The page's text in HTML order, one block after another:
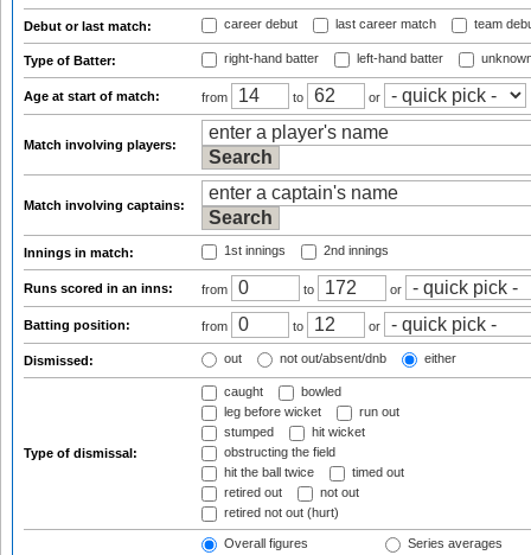
Debut or last match: career debut last career match team
Type of Batter: right-hand batter left-hand batter
Age at start of match: from to or
Match involving players:
Match involving captains:
Innings in match: 1st innings 2nd innings
Runs scored in an inns: from to or
Batting position: from to or
Dismissed: out not out/absent/dnb either
Type of dismissal:
caught
bowled
leg before wicket
run out
stumped
hit wicket
obstructing the field
hit the ball twice
timed out
retired out
not out
retired not out (hurt)
Overall figures
Series averages